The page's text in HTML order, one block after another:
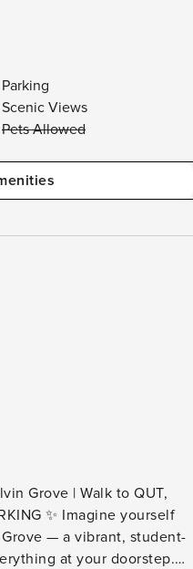
Parking
Scenic Views
Pets Allowed
Grove | Walk to QUT,
✨ Imagine yourself
— a vibrant, student-
at your doorstep.